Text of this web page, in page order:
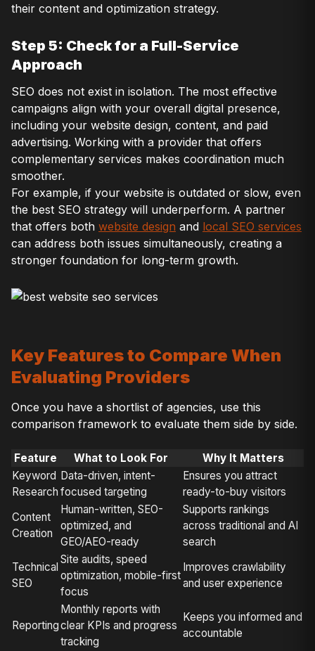
their content and optimization strategy.
Step 5: Check for a Full-Service
Approach
SEO does not exist in isolation. The most effective
campaigns align with your overall digital presence,
including your website design, content, and paid
advertising. Working with a provider that offers
complementary services makes coordination much
smoother.
For example, if your website is outdated or slow, even
the best SEO strategy will underperform. A partner
that offers both website design and local SEO services
can address both issues simultaneously, creating a
stronger foundation for long-term growth.
Key Features to Compare When
Evaluating Providers
Once you have a shortlist of agencies, use this
comparison framework to evaluate them side by side.
Feature What to Look For
Why It Matters
Keyword
Research
Data-driven, intent-
focused targeting
Ensures you attract
ready-to-buy visitors
Content
Creation
Human-written, SEO-
optimized, and
GEO/AEO-ready
Supports rankings
across traditional and AI
search
Technical
SEO
Site audits, speed
optimization, mobile-first
focus
Improves crawlability
and user experience
Reporting
Monthly reports with
clear KPIs and progress
tracking
Keeps you informed and
accountable